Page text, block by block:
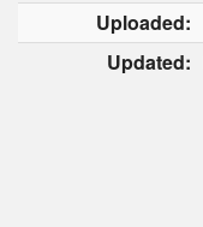
Uploaded:
Updated: